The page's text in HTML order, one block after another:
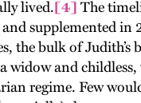
lived.[4] The
supplemented in
the bulk of Judith’s
widow and
regime. Few